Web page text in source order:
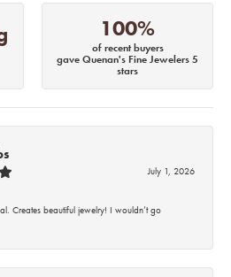
100%
of recent buyers
gave Quenan's Fine Jewelers 5
stars
July 1, 2026
Creates beautiful jewelry! I wouldn’t go